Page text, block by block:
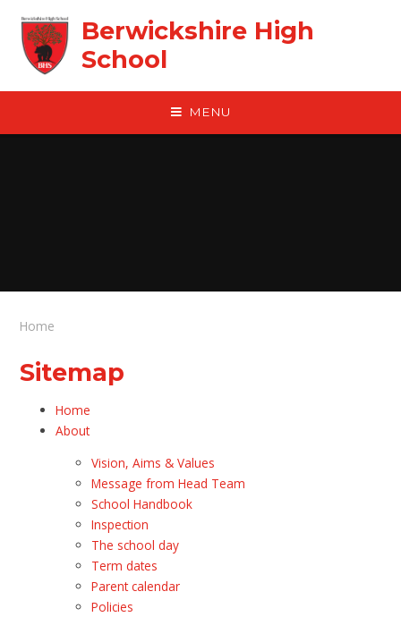
Berwickshire High
School
MENU
Home
Sitemap
Home
About
Vision, Aims & Values
Message from Head Team
School Handbook
Inspection
The school day
Term dates
Parent calendar
Policies